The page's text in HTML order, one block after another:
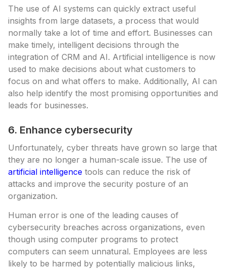
The use of AI systems can quickly extract useful
insights from large datasets, a process that would
normally take a lot of time and effort. Businesses can
make timely, intelligent decisions through the
integration of CRM and AI. Artificial intelligence is now
used to make decisions about what customers to
focus on and what offers to make. Additionally, AI can
also help identify the most promising opportunities and
leads for businesses.
6. Enhance cybersecurity
Unfortunately, cyber threats have grown so large that
they are no longer a human-scale issue. The use of
artificial intelligence tools can reduce the risk of
attacks and improve the security posture of an
organization.
Human error is one of the leading causes of
cybersecurity breaches across organizations, even
though using computer programs to protect
computers can seem unnatural. Employees are less
likely to be harmed by potentially malicious links,